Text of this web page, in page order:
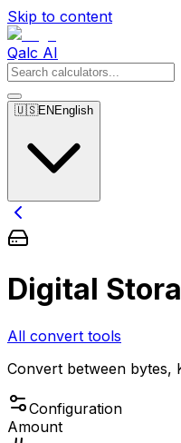
Skip to content
Qalc AI
🇺🇸EN English
Digital
All convert tools
Convert between bytes,
Configuration
Amount